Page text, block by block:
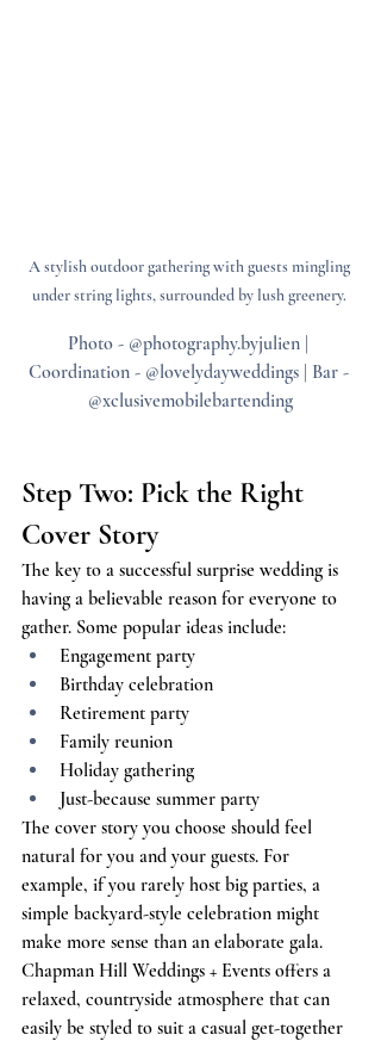
A stylish outdoor gathering with guests mingling
under string lights, surrounded by lush greenery.
Photo - @photography.byjulien |
Coordination - @lovelydayweddings | Bar -
@xclusivemobilebartending
Step Two: Pick the Right
Cover Story
The key to a successful surprise wedding is
having a believable reason for everyone to
gather. Some popular ideas include:
Engagement party
Birthday celebration
Retirement party
Family reunion
Holiday gathering
Just-because summer party
The cover story you choose should feel
natural for you and your guests. For
example, if you rarely host big parties, a
simple backyard-style celebration might
make more sense than an elaborate gala.
Chapman Hill Weddings + Events offers a
relaxed, countryside atmosphere that can
easily be styled to suit a casual get-together